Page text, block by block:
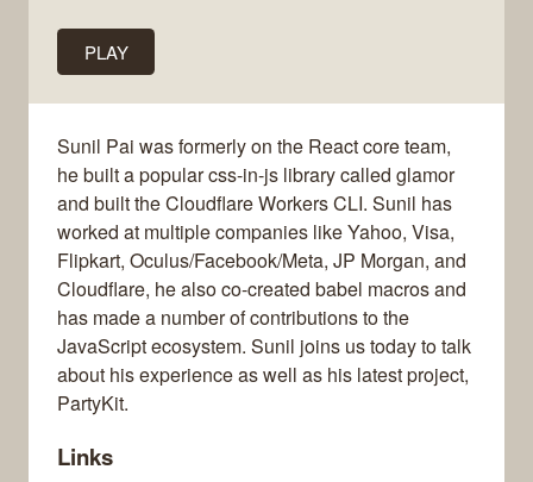
PLAY
Sunil Pai was formerly on the React core team,
he built a popular css-in-js library called glamor
and built the Cloudflare Workers CLI. Sunil has
worked at multiple companies like Yahoo, Visa,
Flipkart, Oculus/Facebook/Meta, JP Morgan, and
Cloudflare, he also co-created babel macros and
has made a number of contributions to the
JavaScript ecosystem. Sunil joins us today to talk
about his experience as well as his latest project,
PartyKit.
Links